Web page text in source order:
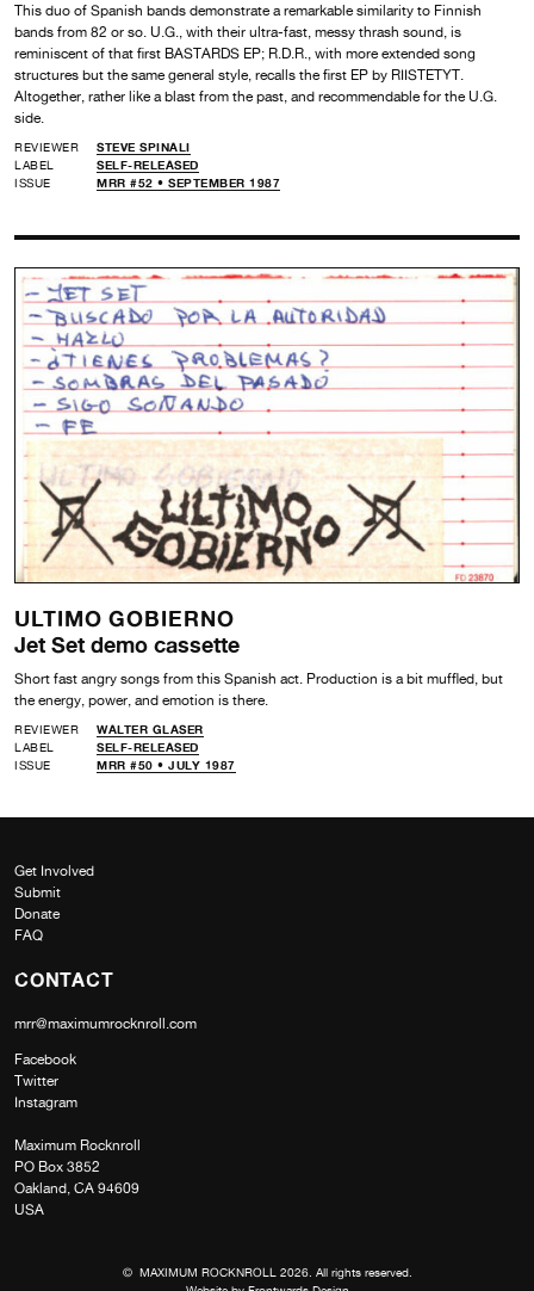
This duo of Spanish bands demonstrate a remarkable similarity to Finnish
bands from 82 or so. U.G., with their ultra-fast, messy thrash sound, is
reminiscent of that first BASTARDS EP; R.D.R., with more extended song
structures but the same general style, recalls the first EP by RIISTETYT.
Altogether, rather like a blast from the past, and recommendable for the U.G.
side.
REVIEWER
STEVE SPINALI
LABEL
SELF-RELEASED
ISSUE
MRR #52 • SEPTEMBER 1987
ULTIMO GOBIERNO
Jet Set demo cassette
Short fast angry songs from this Spanish act. Production is a bit muffled, but
the energy, power, and emotion is there.
REVIEWER
WALTER GLASER
LABEL
SELF-RELEASED
ISSUE
MRR #50 • JULY 1987
Get Involved
Submit
Donate
FAQ
CONTACT
mrr@maximumrocknroll.com
Facebook
Twitter
Instagram
Maximum Rocknroll
PO Box 3852
Oakland, CA 94609
USA
© MAXIMUM ROCKNROLL 2026. All rights reserved.